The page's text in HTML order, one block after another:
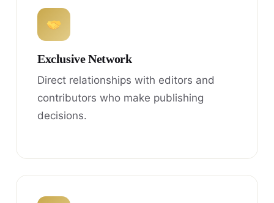
Exclusive Network
Direct relationships with editors and
contributors who make publishing
decisions.